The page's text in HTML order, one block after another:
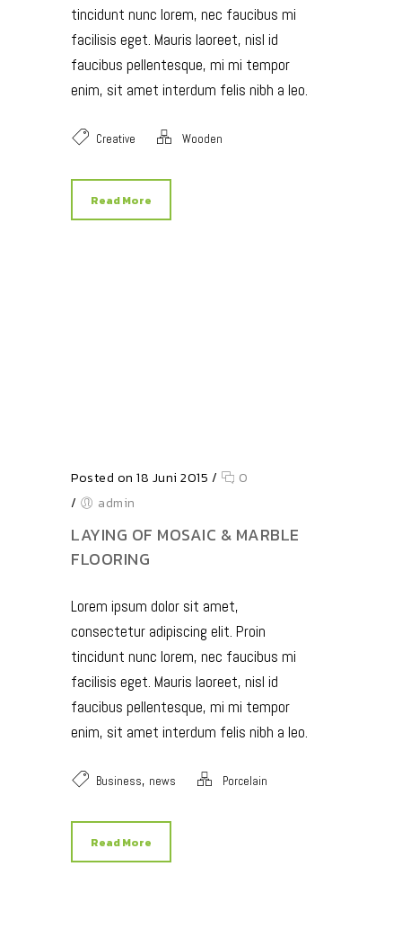
tincidunt nunc lorem, nec faucibus mi
facilisis eget. Mauris laoreet, nisl id
faucibus pellentesque, mi mi tempor
enim, sit amet interdum felis nibh a leo.
Creative Wooden
Read More
Posted on 18 Juni 2015 /
0
/
admin
LAYING OF MOSAIC & MARBLE
FLOORING
Lorem ipsum dolor sit amet,
consectetur adipiscing elit. Proin
tincidunt nunc lorem, nec faucibus mi
facilisis eget. Mauris laoreet, nisl id
faucibus pellentesque, mi mi tempor
enim, sit amet interdum felis nibh a leo.
Business, news Porcelain
Read More